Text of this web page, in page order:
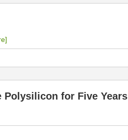
Polysilicon for Five Years